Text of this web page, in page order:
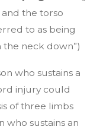
the torso
to as being
the neck down”)
who sustains a
injury could
of three limbs
who sustains an